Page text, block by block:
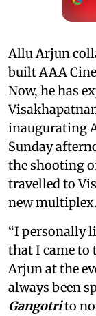
Allu Arjun
built AAA
Now, he has
inaugurating
Sunday
the shooting
travelled to
new multiplex.
“I personally
that I came to
Arjun at the
always been
Gangotrito